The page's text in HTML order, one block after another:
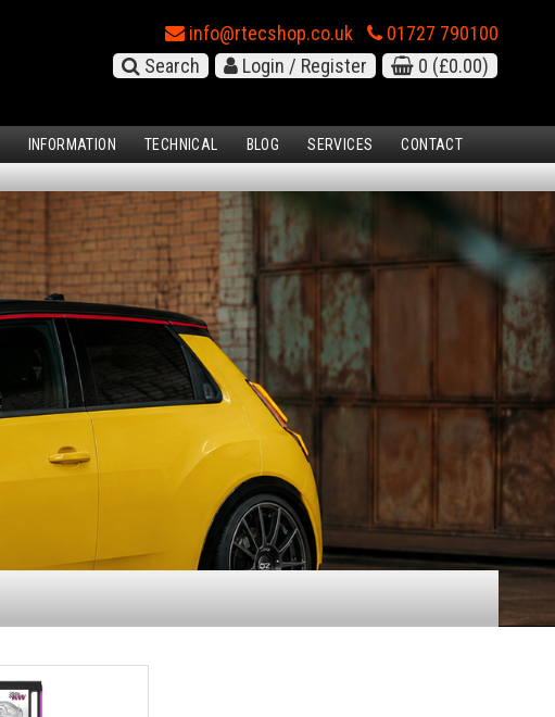
info@rtecshop.co.uk
01727 790100
Search
Login / Register 0 (£0.00)
INFORMATION TECHNICAL BLOG SERVICES CONTACT